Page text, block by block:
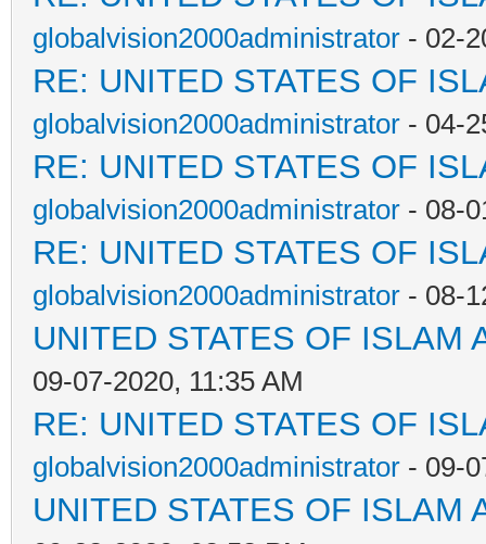
globalvision2000administrator - 02-
RE: UNITED STATES OF
globalvision2000administrator - 04-
RE: UNITED STATES OF
globalvision2000administrator - 08-
RE: UNITED STATES OF
globalvision2000administrator - 08-
UNITED STATES OF ISLAM
09-07-2020, 11:35 AM
RE: UNITED STATES OF
globalvision2000administrator - 09-
UNITED STATES OF ISLAM